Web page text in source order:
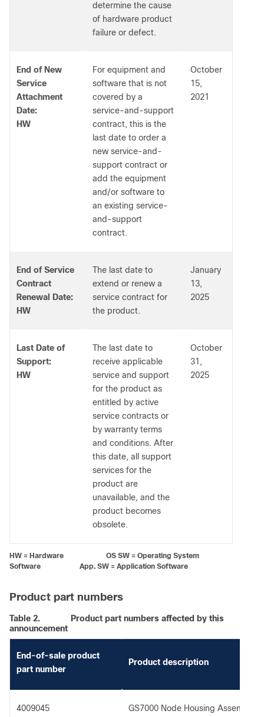
determine the cause
of hardware product
failure or defect.
End of New
Service
Attachment
Date:
HW
For equipment and
software that is not
covered by a
service-and-support
contract, this is the
last date to order a
new service-and-
support contract or
add the equipment
and/or software to
an existing service-
and-support
contract.
October
15,
2021
End of Service
Contract
Renewal Date:
HW
The last date to
extend or renew a
service contract for
the product.
January
13,
2025
Last Date of
Support:
HW
The last date to
receive applicable
service and support
for the product as
entitled by active
service contracts or
by warranty terms
and conditions. After
this date, all support
services for the
product are
unavailable, and the
product becomes
obsolete.
October
31,
2025
HW = Hardware OS SW = Operating System
Software App. SW = Application Software
Product part numbers
Table 2.
Product part numbers affected by this
announcement
End-of-sale product
part number
Product description
4009045 GS7000 Node Housing Assembly